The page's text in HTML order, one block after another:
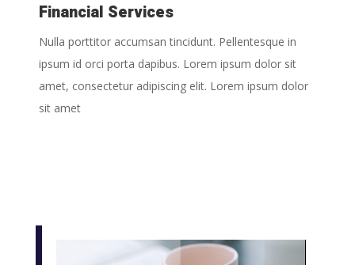
Financial Services
Nulla porttitor accumsan tincidunt. Pellentesque in
ipsum id orci porta dapibus. Lorem ipsum dolor sit
amet, consectetur adipiscing elit. Lorem ipsum dolor
sit amet